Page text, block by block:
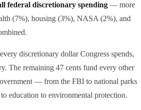
federal discretionary spending — more
(7%), housing (3%), NASA (2%), and
discretionary dollar Congress spends,
The remaining 47 cents fund every other
— from the FBI to national parks
education to environmental protection.